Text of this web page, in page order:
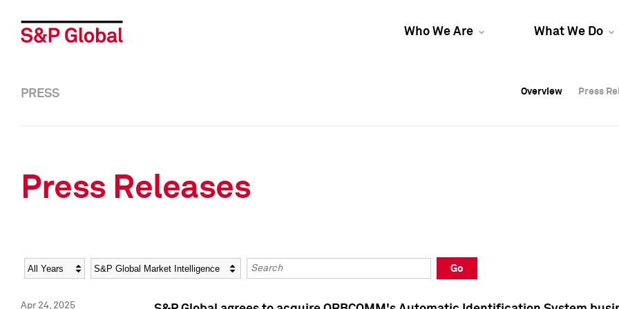
Who We Are What We Do
Overview Press
Overview Press
PRESS Overview Press
Press Releases
Year Category Keywords
Go
Apr 24, 2025